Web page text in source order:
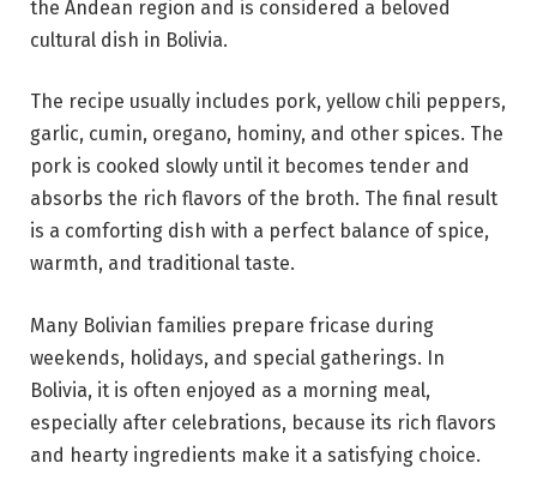
the Andean region and is considered a beloved
cultural dish in Bolivia.
The recipe usually includes pork, yellow chili peppers,
garlic, cumin, oregano, hominy, and other spices. The
pork is cooked slowly until it becomes tender and
absorbs the rich flavors of the broth. The final result
is a comforting dish with a perfect balance of spice,
warmth, and traditional taste.
Many Bolivian families prepare fricase during
weekends, holidays, and special gatherings. In
Bolivia, it is often enjoyed as a morning meal,
especially after celebrations, because its rich flavors
and hearty ingredients make it a satisfying choice.